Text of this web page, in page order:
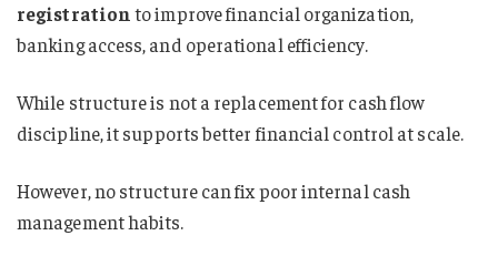
registration to improve financial organization,
banking access, and operational efficiency.
While structure is not a replacement for cash flow
discipline, it supports better financial control at scale.
However, no structure can fix poor internal cash
management habits.